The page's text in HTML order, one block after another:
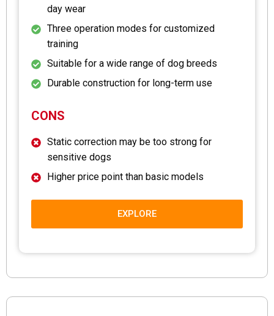
day wear
Three operation modes for customized
training
Suitable for a wide range of dog breeds
Durable construction for long-term use
CONS
Static correction may be too strong for
sensitive dogs
Higher price point than basic models
EXPLORE